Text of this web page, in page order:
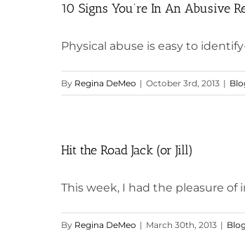
10 Signs You’re In An Abusive
Physical abuse is easy to
By Regina DeMeo | October 3rd, 2013 |
Hit the Road Jack (or Jill)
This week, I had the pleasure of
By Regina DeMeo | March 30th, 2013 | Blog